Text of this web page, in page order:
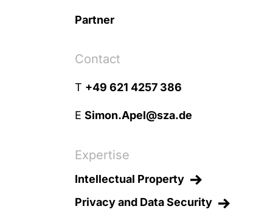
Partner
Contact
T +49 621 4257 386
ESimon.Apel@sza.de
Expertise
Intellectual Property
Privacy and Data Security